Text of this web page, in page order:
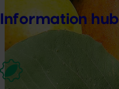
Information hub